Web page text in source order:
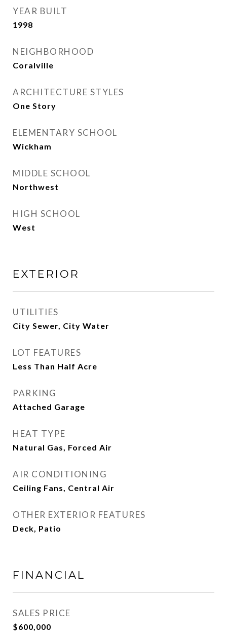
YEAR BUILT
1998
NEIGHBORHOOD
Coralville
ARCHITECTURE STYLES
One Story
ELEMENTARY SCHOOL
Wickham
MIDDLE SCHOOL
Northwest
HIGH SCHOOL
West
EXTERIOR
UTILITIES
City Sewer, City Water
LOT FEATURES
Less Than Half Acre
PARKING
Attached Garage
HEAT TYPE
Natural Gas, Forced Air
AIR CONDITIONING
Ceiling Fans, Central Air
OTHER EXTERIOR FEATURES
Deck, Patio
FINANCIAL
SALES PRICE
$600,000